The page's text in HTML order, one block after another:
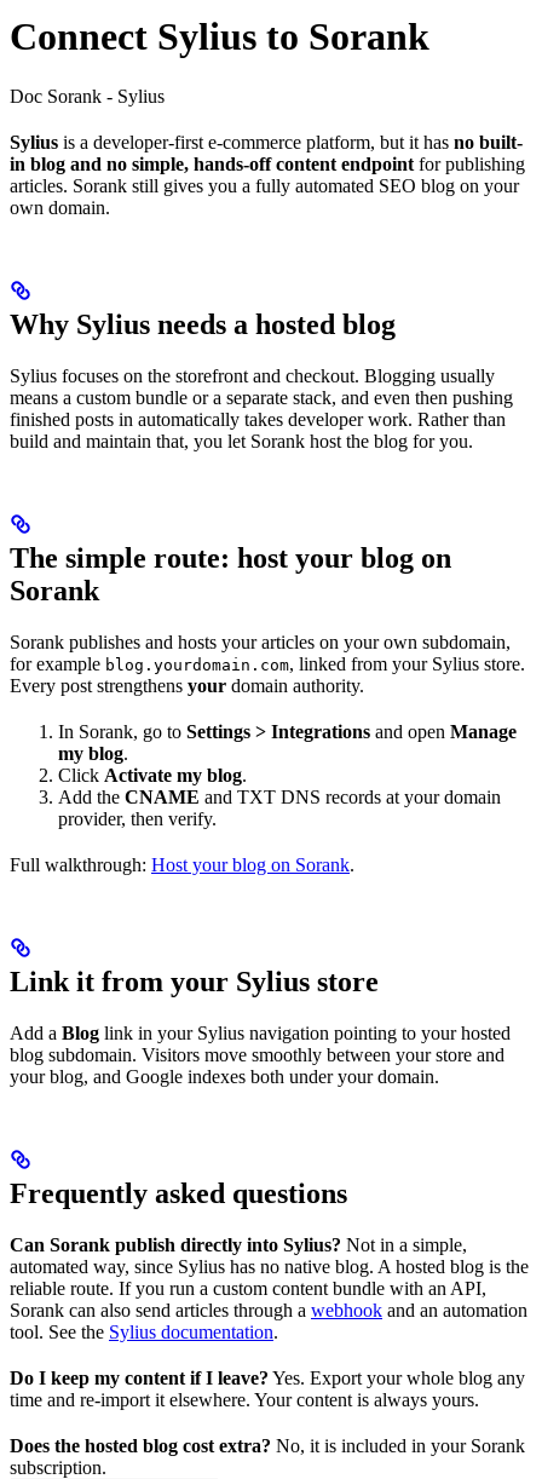
Connect Sylius to Sorank
Doc Sorank - Sylius
Sylius is a developer-first e-commerce platform, but it has no built-
in blog and no simple, hands-off content endpoint for publishing
articles. Sorank still gives you a fully automated SEO blog on your
own domain.
Why Sylius needs a hosted blog
Sylius focuses on the storefront and checkout. Blogging usually
means a custom bundle or a separate stack, and even then pushing
finished posts in automatically takes developer work. Rather than
build and maintain that, you let Sorank host the blog for you.
The simple route: host your blog on
Sorank
Sorank publishes and hosts your articles on your own subdomain,
for example blog.yourdomain.com, linked from your Sylius store.
Every post strengthens your domain authority.
In Sorank, go to Settings > Integrations and open Manage
my blog.
Click Activate my blog.
Add the CNAME and TXT DNS records at your domain
provider, then verify.
Full walkthrough: Host your blog on Sorank.
Link it from your Sylius store
Add a Blog link in your Sylius navigation pointing to your hosted
blog subdomain. Visitors move smoothly between your store and
your blog, and Google indexes both under your domain.
Frequently asked questions
Can Sorank publish directly into Sylius? Not in a simple,
automated way, since Sylius has no native blog. A hosted blog is the
reliable route. If you run a custom content bundle with an API,
Sorank can also send articles through a webhook and an automation
tool. See the Sylius documentation.
Do I keep my content if I leave? Yes. Export your whole blog any
time and re-import it elsewhere. Your content is always yours.
Does the hosted blog cost extra? No, it is included in your Sorank
subscription.